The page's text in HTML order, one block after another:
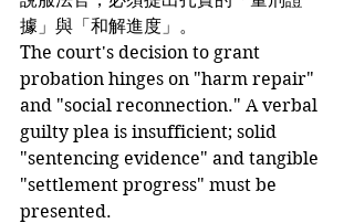
據」與「和解進度」。
The court's decision to grant
probation hinges on "harm repair"
and "social reconnection." A verbal
guilty plea is insufficient; solid
"sentencing evidence" and tangible
"settlement progress" must be
presented.